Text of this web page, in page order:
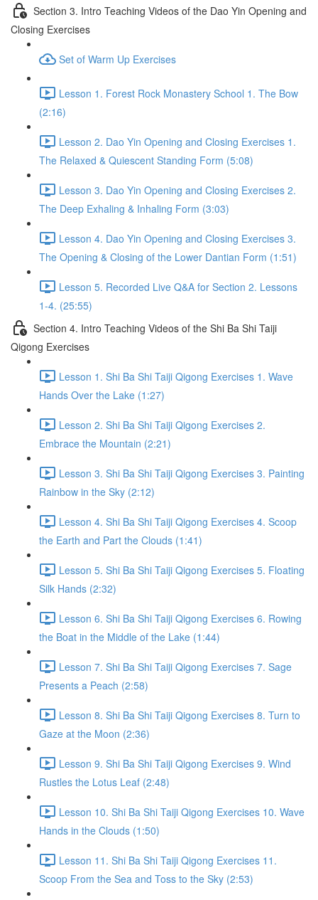
Section 3. Intro Teaching Videos of the Dao Yin Opening and
Closing Exercises
Set of Warm Up Exercises
Lesson 1. Forest Rock Monastery School 1. The Bow
(2:16)
Lesson 2. Dao Yin Opening and Closing Exercises 1.
The Relaxed & Quiescent Standing Form (5:08)
Lesson 3. Dao Yin Opening and Closing Exercises 2.
The Deep Exhaling & Inhaling Form (3:03)
Lesson 4. Dao Yin Opening and Closing Exercises 3.
The Opening & Closing of the Lower Dantian Form (1:51)
Lesson 5. Recorded Live Q&A for Section 2. Lessons
1-4. (25:55)
Section 4. Intro Teaching Videos of the Shi Ba Shi Taiji
Qigong Exercises
Lesson 1. Shi Ba Shi Taiji Qigong Exercises 1. Wave
Hands Over the Lake (1:27)
Lesson 2. Shi Ba Shi Taiji Qigong Exercises 2.
Embrace the Mountain (2:21)
Lesson 3. Shi Ba Shi Taiji Qigong Exercises 3. Painting
Rainbow in the Sky (2:12)
Lesson 4. Shi Ba Shi Taiji Qigong Exercises 4. Scoop
the Earth and Part the Clouds (1:41)
Lesson 5. Shi Ba Shi Taiji Qigong Exercises 5. Floating
Silk Hands (2:32)
Lesson 6. Shi Ba Shi Taiji Qigong Exercises 6. Rowing
the Boat in the Middle of the Lake (1:44)
Lesson 7. Shi Ba Shi Taiji Qigong Exercises 7. Sage
Presents a Peach (2:58)
Lesson 8. Shi Ba Shi Taiji Qigong Exercises 8. Turn to
Gaze at the Moon (2:36)
Lesson 9. Shi Ba Shi Taiji Qigong Exercises 9. Wind
Rustles the Lotus Leaf (2:48)
Lesson 10. Shi Ba Shi Taiji Qigong Exercises 10. Wave
Hands in the Clouds (1:50)
Lesson 11. Shi Ba Shi Taiji Qigong Exercises 11.
Scoop From the Sea and Toss to the Sky (2:53)